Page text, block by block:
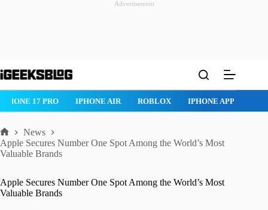
Advertisement
to
IPHONE 17 PRO IPHONE AIR ROBLOX IPHONE APPS
Home
News
Apple Secures Number One Spot Among the World’s Most
Valuable Brands
Apple Secures Number One Spot Among the World’s Most
Valuable Brands